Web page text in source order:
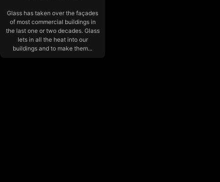
Glass has taken over the façades
of most commercial buildings in
the last one or two decades. Glass
lets in all the heat into our
buildings and to make them...